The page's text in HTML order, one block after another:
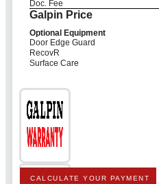
Doc. Fee
Galpin Price
Optional Equipment
Door Edge Guard
RecovR
Surface Care
CALCULATE YOUR PAYMENT